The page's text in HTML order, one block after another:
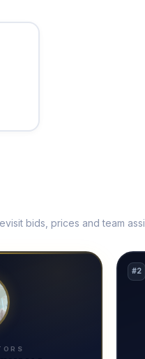
bids, prices and team
#2